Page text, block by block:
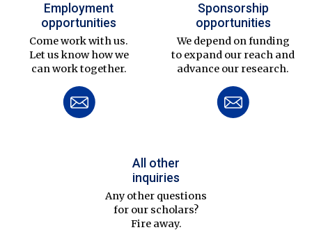
Employment
opportunities
Come work with us.
Let us know how we
can work together.
Sponsorship
opportunities
We depend on funding
to expand our reach and
advance our research.
All other
inquiries
Any other questions
for our scholars?
Fire away.